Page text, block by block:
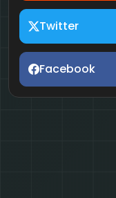
Twitter
Facebook